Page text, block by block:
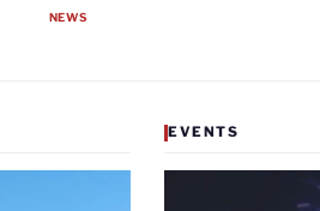
NEWS
EVENTS